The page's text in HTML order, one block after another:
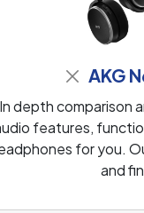
AKG
In depth comparison
features,
for you.
and